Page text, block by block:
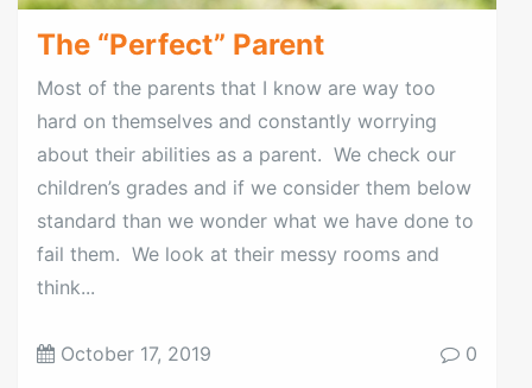
The “Perfect” Parent
Most of the parents that I know are way too
hard on themselves and constantly worrying
about their abilities as a parent. We check our
children’s grades and if we consider them below
standard than we wonder what we have done to
fail them. We look at their messy rooms and
think...
October 17, 2019 0